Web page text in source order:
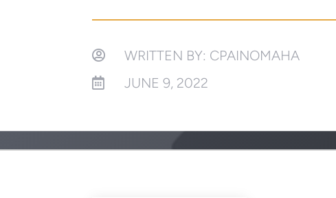
 WRITTEN BY: CPAINOMAHA
 JUNE 9, 2022